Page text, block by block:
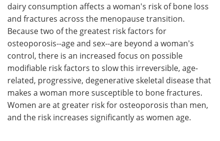
dairy consumption affects a woman's risk of bone loss
and fractures across the menopause transition.
Because two of the greatest risk factors for
osteoporosis--age and sex--are beyond a woman's
control, there is an increased focus on possible
modifiable risk factors to slow this irreversible, age-
related, progressive, degenerative skeletal disease that
makes a woman more susceptible to bone fractures.
Women are at greater risk for osteoporosis than men,
and the risk increases significantly as women age.